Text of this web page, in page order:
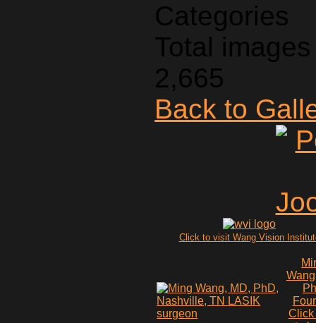
Categories
Total
2,665
Back to
Click to visit Wang Vision
Click